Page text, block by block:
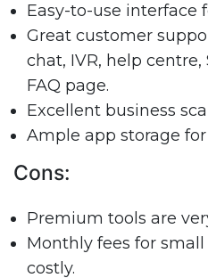
Easy-to-use interface
Great customer
chat, IVR, help
FAQ page.
Excellent business
Ample app storage
Cons:
Premium tools are
Monthly fees for
costly.